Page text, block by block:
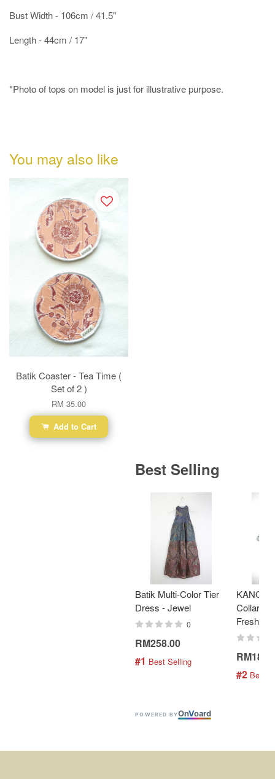
Bust Width - 106cm / 41.5"
Length - 44cm / 17"
*Photo of tops on model is just for illustrative purpose.
You may also like
Batik Coaster - Tea Time (
Set of 2 )
RM 35.00
Add to Cart
Best Selling
Batik Multi-Color Tier
Dress - Jewel
0
RM258.00
#1 Best Selling
Collar
Fresh
#2 Best
POWERED BYOnVoard